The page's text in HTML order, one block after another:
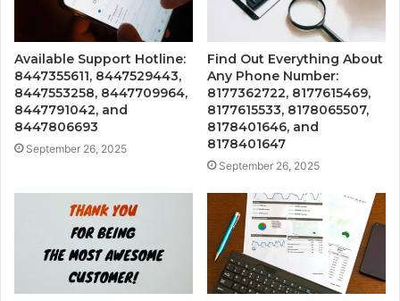
Available Support Hotline:
8447355611, 8447529443,
8447553258, 8447709964,
8447791042, and
8447806693
September 26, 2025
Find Out Everything About
Any Phone Number:
8177362722, 8177615469,
8177615533, 8178065507,
8178401646, and
8178401647
September 26, 2025